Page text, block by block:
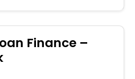
Finance –